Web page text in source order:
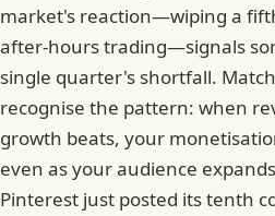
market's reaction—wiping a
after-hours trading—signals
single quarter's shortfall.
recognise the pattern: when
growth beats, your
even as your audience
Pinterest just posted its tenth